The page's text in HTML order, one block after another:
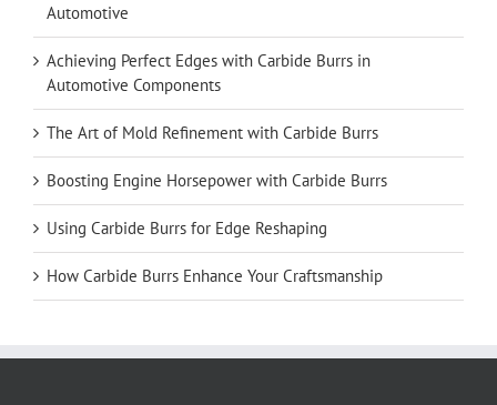
Automotive
Achieving Perfect Edges with Carbide Burrs in
Automotive Components
The Art of Mold Refinement with Carbide Burrs
Boosting Engine Horsepower with Carbide Burrs
Using Carbide Burrs for Edge Reshaping
How Carbide Burrs Enhance Your Craftsmanship